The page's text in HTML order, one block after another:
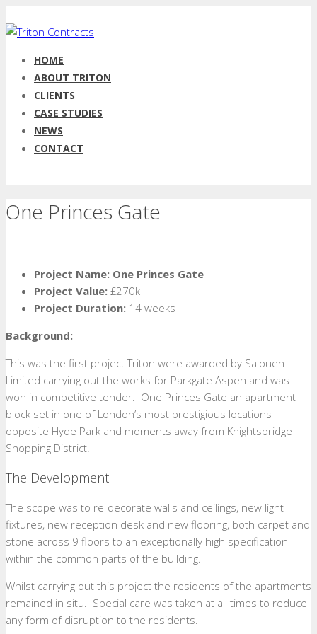
HOME
ABOUT TRITON
CLIENTS
CASE STUDIES
NEWS
CONTACT
One Princes Gate
Project Name: One Princes Gate
Project Value: £270k
Project Duration: 14 weeks
Background:
This was the first project Triton were awarded by Salouen
Limited carrying out the works for Parkgate Aspen and was
won in competitive tender. One Princes Gate an apartment
block set in one of London’s most prestigious locations
opposite Hyde Park and moments away from Knightsbridge
Shopping District.
The Development:
The scope was to re-decorate walls and ceilings, new light
fixtures, new reception desk and new flooring, both carpet and
stone across 9 floors to an exceptionally high specification
within the common parts of the building.
Whilst carrying out this project the residents of the apartments
remained in situ. Special care was taken at all times to reduce
any form of disruption to the residents.